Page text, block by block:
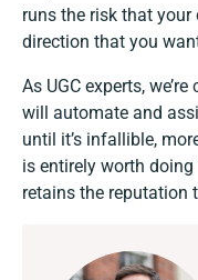
runs the risk that your
direction that you
As UGC experts,
will automate and
until it’s infallible,
is entirely worth
retains the reputation